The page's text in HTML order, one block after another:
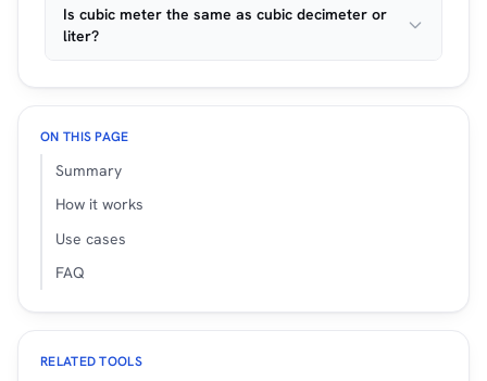
Is cubic meter the same as cubic decimeter or
liter?
ON THIS PAGE
Summary
How it works
Use cases
FAQ
RELATED TOOLS